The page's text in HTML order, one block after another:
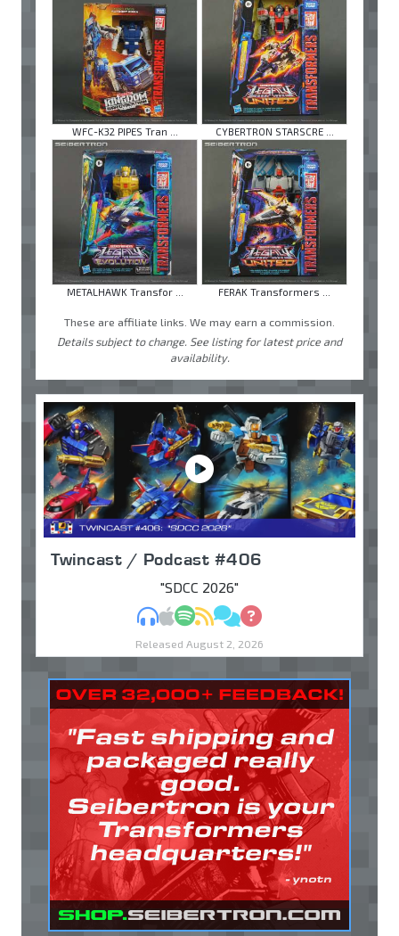
WFC-K32 PIPES Tran ... CYBERTRON STARSCRE ...
METALHAWK Transfor ... FERAK Transformers ...
These are affiliate links. We may earn a commission.
Details subject to change. See listing for latest price and
availability.
Twincast / Podcast #406
"SDCC 2026"
MP3Apple Podcasts
Spotify
RSSDiscuss
Ask
Released August 2, 2026